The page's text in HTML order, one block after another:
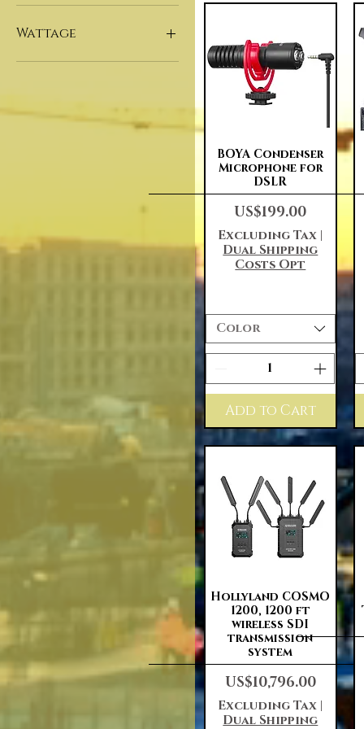
180*75*60cm
32"
50"
65"
98"
Customized
Household
Indoor
Wattage
1000W
500W
Quick View
BOYA Condenser
Microphone for
DSLR
Price
US$199.00
Excluding Tax |
Dual Shipping
Costs Opt
Color
Add to Cart
Quick View
Hollyland COSMO
1200, 1200 ft
wireless SDI
transmission
system
Price
US$10,796.00
Excluding Tax |
Dual Shipping